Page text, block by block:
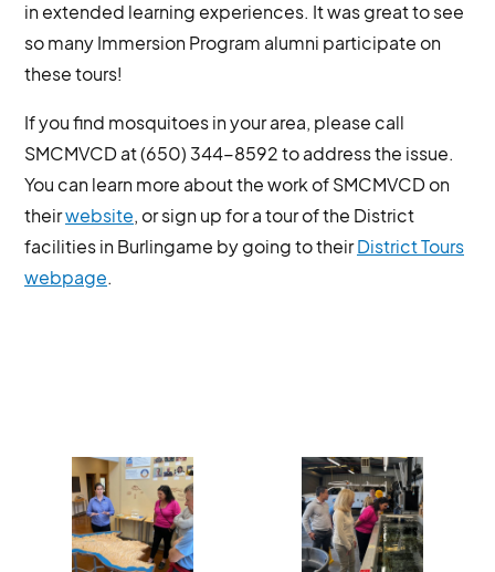
in extended learning experiences. It was great to see
so many Immersion Program alumni participate on
these tours!
If you find mosquitoes in your area, please call
SMCMVCD at (650) 344-8592 to address the issue.
You can learn more about the work of SMCMVCD on
theirwebsite, or sign up for a tour of the District
facilities in Burlingame by going to theirDistrict Tours
webpage.